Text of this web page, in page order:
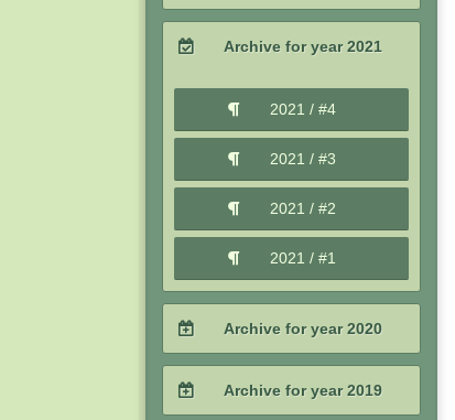
2024 / #2
2024 / #1
2023 / #3
2022 / #3
2022 / #2
2022 / #1
Archive for year 2021
2021 / #4
2021 / #3
2021 / #2
2021 / #1
Archive for year 2020
Archive for year 2019